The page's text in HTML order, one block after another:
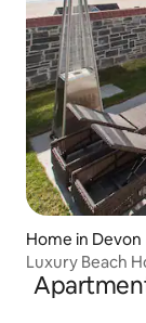
Home in Devon
Luxury Beach